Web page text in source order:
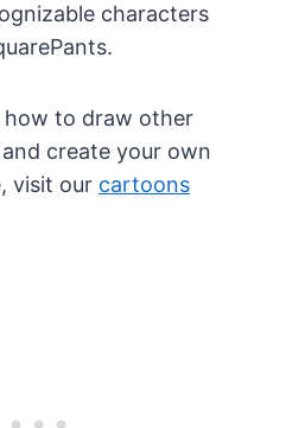
characters
to draw other
create your own
visit our cartoons